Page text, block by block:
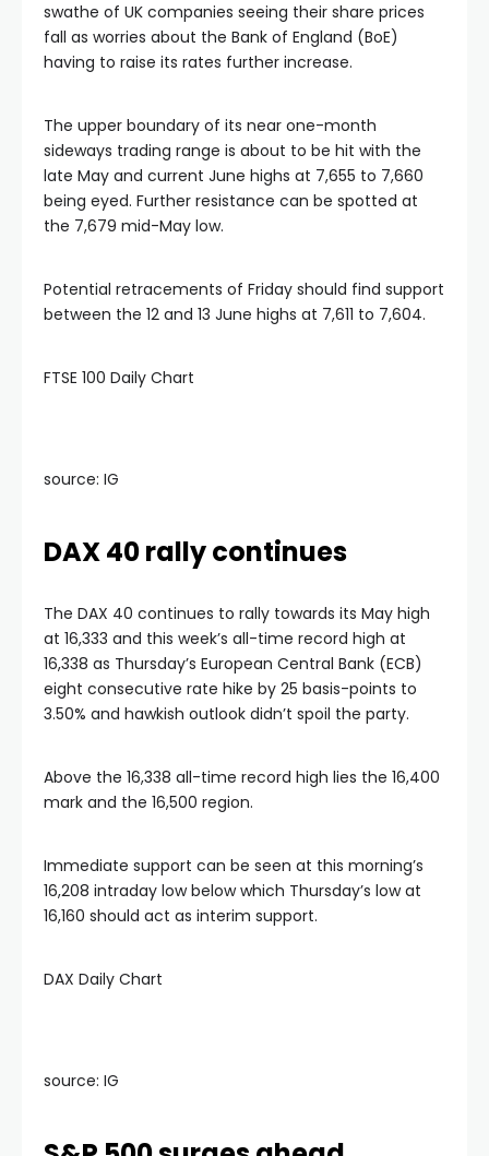
swathe of UK companies seeing their share prices
fall as worries about the Bank of England (BoE)
having to raise its rates further increase.
The upper boundary of its near one-month
sideways trading range is about to be hit with the
late May and current June highs at 7,655 to 7,660
being eyed. Further resistance can be spotted at
the 7,679 mid-May low.
Potential retracements of Friday should find support
between the 12 and 13 June highs at 7,611 to 7,604.
FTSE 100 Daily Chart
source: IG
DAX 40 rally continues
The DAX 40 continues to rally towards its May high
at 16,333 and this week’s all-time record high at
16,338 as Thursday’s European Central Bank (ECB)
eight consecutive rate hike by 25 basis-points to
3.50% and hawkish outlook didn’t spoil the party.
Above the 16,338 all-time record high lies the 16,400
mark and the 16,500 region.
Immediate support can be seen at this morning’s
16,208 intraday low below which Thursday’s low at
16,160 should act as interim support.
DAX Daily Chart
source: IG